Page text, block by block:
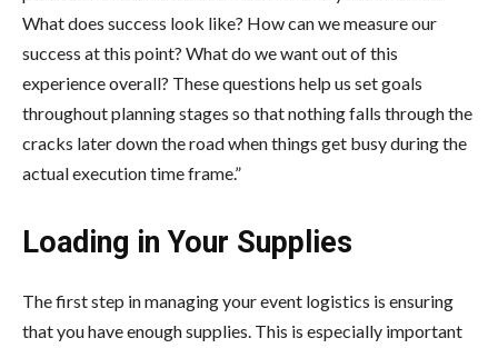
What does success look like? How can we measure our
success at this point? What do we want out of this
experience overall? These questions help us set goals
throughout planning stages so that nothing falls through the
cracks later down the road when things get busy during the
actual execution time frame.”
Loading in Your Supplies
The first step in managing your event logistics is ensuring
that you have enough supplies. This is especially important